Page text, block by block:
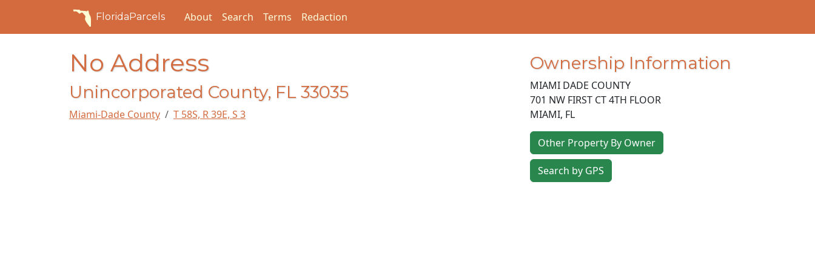
FloridaParcels About Search Terms Redaction
No Address
Unincorporated County, FL 33035
Miami-Dade County T 58S, R 39E, S 3
Ownership Information
MIAMI DADE COUNTY
701 NW FIRST CT 4TH FLOOR
MIAMI, FL
Other Property By Owner
Search by GPS